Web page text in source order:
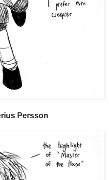
Persson